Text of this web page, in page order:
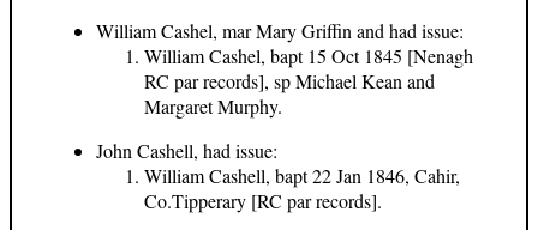
William Cashel, mar Mary Griffin and had issue:
William Cashel, bapt 15 Oct 1845 [Nenagh
RC par records], sp Michael Kean and
Margaret Murphy.
John Cashell, had issue:
William Cashell, bapt 22 Jan 1846, Cahir,
Co.Tipperary [RC par records].